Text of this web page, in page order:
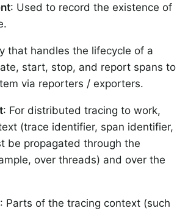
: Used to record the existence of
that handles the lifecycle of a
start, stop, and report spans to
via reporters / exporters.
: For distributed tracing to work,
(trace identifier, span identifier,
be propagated through the
over threads) and over the
: Parts of the tracing context (such